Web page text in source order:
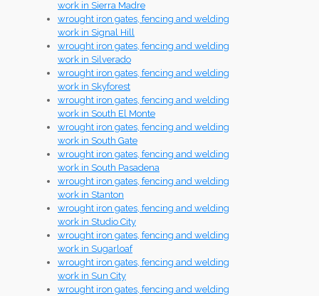
work in Sierra Madre
wrought iron gates, fencing and welding
work in Signal Hill
wrought iron gates, fencing and welding
work in Silverado
wrought iron gates, fencing and welding
work in Skyforest
wrought iron gates, fencing and welding
work in South El Monte
wrought iron gates, fencing and welding
work in South Gate
wrought iron gates, fencing and welding
work in South Pasadena
wrought iron gates, fencing and welding
work in Stanton
wrought iron gates, fencing and welding
work in Studio City
wrought iron gates, fencing and welding
work in Sugarloaf
wrought iron gates, fencing and welding
work in Sun City
wrought iron gates, fencing and welding